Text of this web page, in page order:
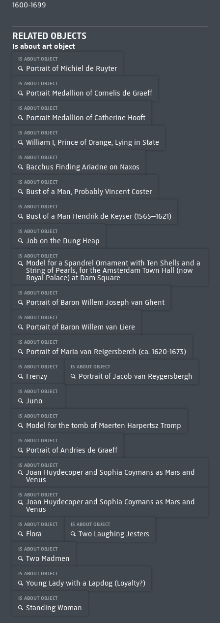
1600-1699
RELATED OBJECTS
Is about art object
IS ABOUT OBJECT
Portrait of Michiel de Ruyter
IS ABOUT OBJECT
Portrait Medallion of Cornelis de Graeff
IS ABOUT OBJECT
Portrait Medallion of Catherine Hooft
IS ABOUT OBJECT
William I, Prince of Orange, Lying in State
IS ABOUT OBJECT
Bacchus Finding Ariadne on Naxos
IS ABOUT OBJECT
Bust of a Man, Probably Vincent Coster
IS ABOUT OBJECT
Bust of a Man Hendrik de Keyser (1565–1621)
IS ABOUT OBJECT
Job on the Dung Heap
IS ABOUT OBJECT
Model for a Spandrel Ornament with Ten Shells and a
String of Pearls, for the Amsterdam Town Hall (now
Royal Palace) at Dam Square
IS ABOUT OBJECT
Portrait of Baron Willem Joseph van Ghent
IS ABOUT OBJECT
Portrait of Baron Willem van Liere
IS ABOUT OBJECT
Portrait of Maria van Reigersberch (ca. 1620-1673)
IS ABOUT OBJECT
Frenzy
IS ABOUT OBJECT
Portrait of Jacob van Reygersbergh
IS ABOUT OBJECT
Juno
IS ABOUT OBJECT
Model for the tomb of Maerten Harpertsz Tromp
IS ABOUT OBJECT
Portrait of Andries de Graeff
IS ABOUT OBJECT
Joan Huydecoper and Sophia Coymans as Mars and
Venus
IS ABOUT OBJECT
Joan Huydecoper and Sophia Coymans as Mars and
Venus
IS ABOUT OBJECT
Flora
IS ABOUT OBJECT
Two Laughing Jesters
IS ABOUT OBJECT
Two Madmen
IS ABOUT OBJECT
Young Lady with a Lapdog (Loyalty?)
IS ABOUT OBJECT
Standing Woman